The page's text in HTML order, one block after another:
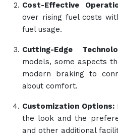
Cost-Effective
over rising fuel costs
fuel usage.
Cutting-Edge
models, some aspects
modern braking to
about comfort.
Customization Options:
the look and the
and other additional